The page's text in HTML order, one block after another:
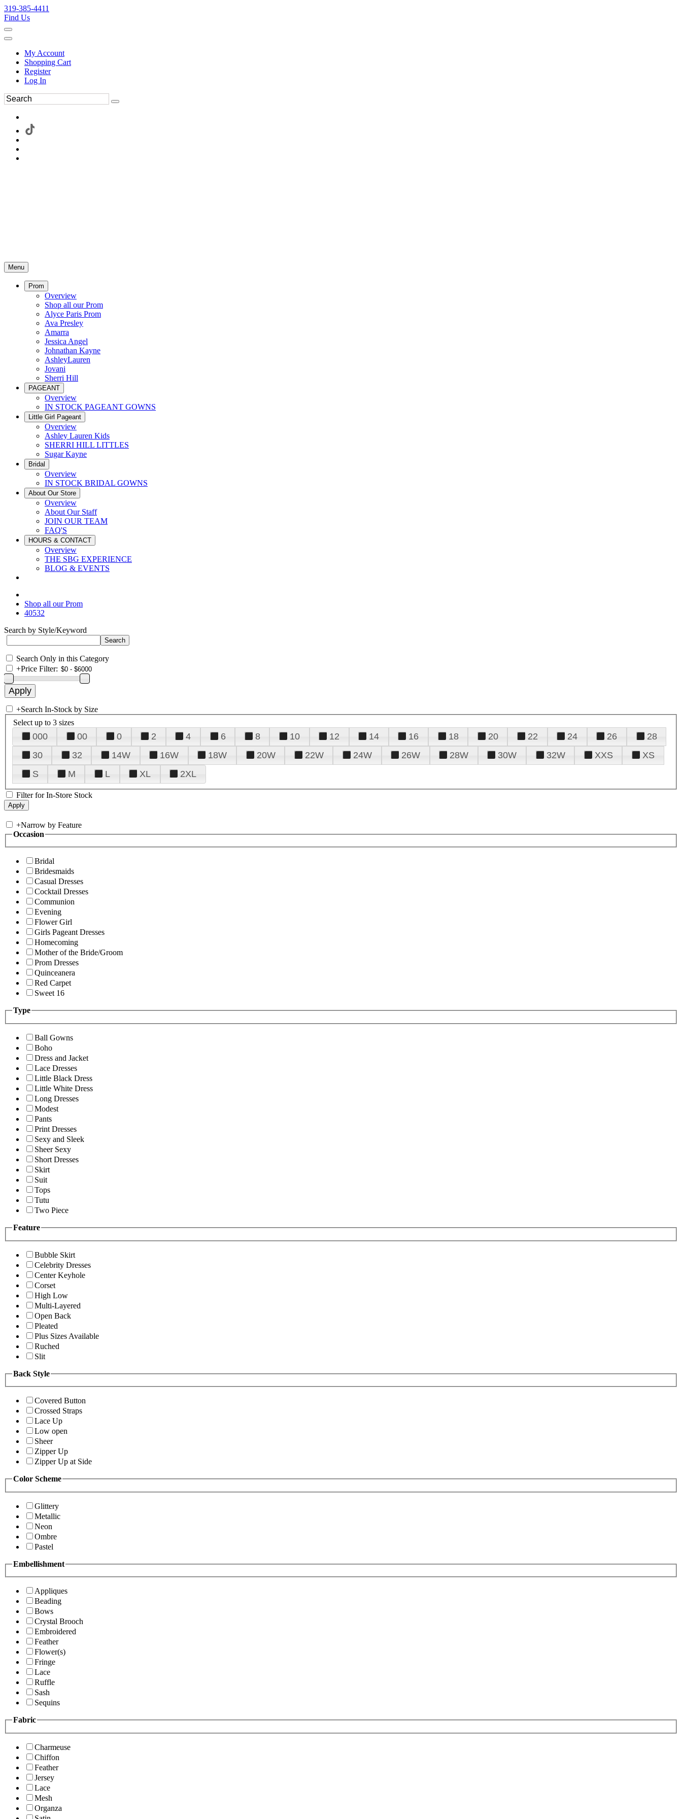
319-385-4411
Find Us
My Account
Shopping Cart
Register
Log In
Menu
Prom
Overview
Shop all our Prom
Alyce Paris Prom
Ava Presley
Amarra
Jessica Angel
Johnathan Kayne
AshleyLauren
Jovani
Sherri Hill
PAGEANT
Overview
IN STOCK PAGEANT GOWNS
Little Girl Pageant
Overview
Ashley Lauren Kids
SHERRI HILL LITTLES
Sugar Kayne
Bridal
Overview
IN STOCK BRIDAL GOWNS
About Our Store
Overview
About Our Staff
JOIN OUR TEAM
FAQ'S
HOURS & CONTACT
Overview
THE SBG EXPERIENCE
BLOG & EVENTS
Shop all our Prom
40532
Search by Style/Keyword
Search Only in this Category
+Price Filter:
+Search In-Stock by Size
Select up to 3 sizes
000 00 0 2 4 6 8 10 12 14 16 18 20 22 24 26
28
30
32 14W 16W 18W 20W 22W 24W 26W 28W 30W 32W XXS
XS
S
M L XL 2XL
Filter for In-Store Stock
+Narrow by Feature
Occasion
Bridal
Bridesmaids
Casual Dresses
Cocktail Dresses
Communion
Evening
Flower Girl
Girls Pageant Dresses
Homecoming
Mother of the Bride/Groom
Prom Dresses
Quinceanera
Red Carpet
Sweet 16
Type
Ball Gowns
Boho
Dress and Jacket
Lace Dresses
Little Black Dress
Little White Dress
Long Dresses
Modest
Pants
Print Dresses
Sexy and Sleek
Sheer Sexy
Short Dresses
Skirt
Suit
Tops
Tutu
Two Piece
Feature
Bubble Skirt
Celebrity Dresses
Center Keyhole
Corset
High Low
Multi-Layered
Open Back
Pleated
Plus Sizes Available
Ruched
Slit
Back Style
Covered Button
Crossed Straps
Lace Up
Low open
Sheer
Zipper Up
Zipper Up at Side
Color Scheme
Glittery
Metallic
Neon
Ombre
Pastel
Embellishment
Appliques
Beading
Bows
Crystal Brooch
Embroidered
Feather
Flower(s)
Fringe
Lace
Ruffle
Sash
Sequins
Fabric
Charmeuse
Chiffon
Feather
Jersey
Lace
Mesh
Organza